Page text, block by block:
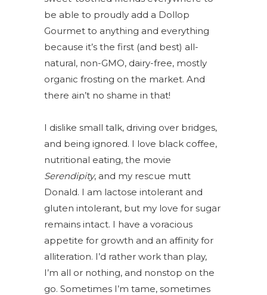
be able to proudly add a Dollop
Gourmet to anything and everything
because it’s the first (and best) all-
natural, non-GMO, dairy-free, mostly
organic frosting on the market. And
there ain’t no shame in that!
I dislike small talk, driving over bridges,
and being ignored. I love black coffee,
nutritional eating, the movie
Serendipity, and my rescue mutt
Donald. I am lactose intolerant and
gluten intolerant, but my love for sugar
remains intact. I have a voracious
appetite for growth and an affinity for
alliteration. I’d rather work than play,
I’m all or nothing, and nonstop on the
go. Sometimes I’m tame, sometimes